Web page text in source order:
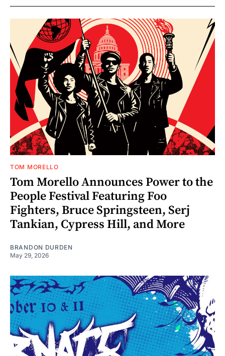
TOM MORELLO
Tom Morello Announces Power to the
People Festival Featuring Foo
Fighters, Bruce Springsteen, Serj
Tankian, Cypress Hill, and More
BRANDON DURDEN
May 29, 2026